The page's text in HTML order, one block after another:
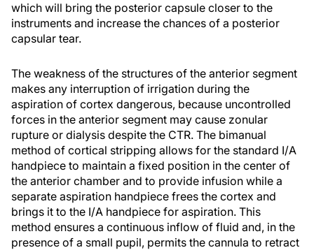
which will bring the posterior capsule closer to the
instruments and increase the chances of a posterior
capsular tear.
The weakness of the structures of the anterior segment
makes any interruption of irrigation during the
aspiration of cortex dangerous, because uncontrolled
forces in the anterior segment may cause zonular
rupture or dialysis despite the CTR. The bimanual
method of cortical stripping allows for the standard I/A
handpiece to maintain a fixed position in the center of
the anterior chamber and to provide infusion while a
separate aspiration handpiece frees the cortex and
brings it to the I/A handpiece for aspiration. This
method ensures a continuous inflow of fluid and, in the
presence of a small pupil, permits the cannula to retract